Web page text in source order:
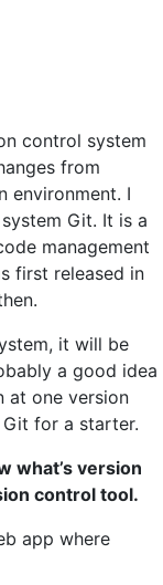
control system
from
environment. I
Git. It is a
management
first released in
it will be
a good idea
at one version
for a starter.
what’s version
control tool.
app where